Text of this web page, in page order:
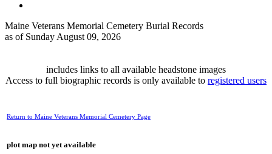
Maine Veterans Memorial Cemetery Burial Records
as of Sunday August 09, 2026
includes links to all available headstone images
Access to full biographic records is only available to registered users
Return to Maine Veterans Memorial Cemetery Page
plot map not yet available